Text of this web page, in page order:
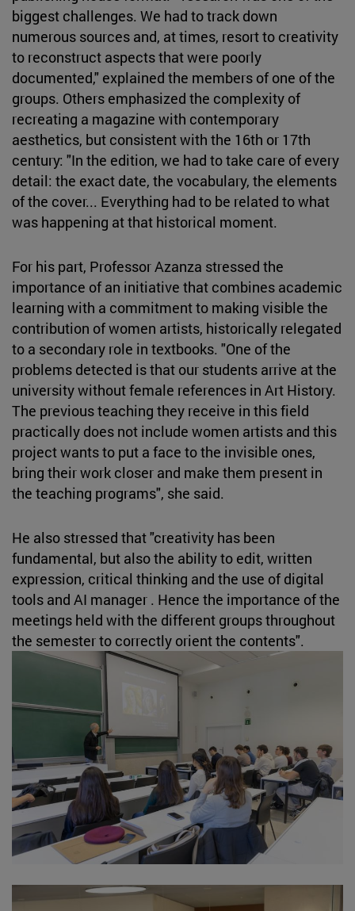
biggest challenges. We had to track down
numerous sources and, at times, resort to creativity
to reconstruct aspects that were poorly
documented," explained the members of one of the
groups. Others emphasized the complexity of
recreating a magazine with contemporary
aesthetics, but consistent with the 16th or 17th
century: "In the edition, we had to take care of every
detail: the exact date, the vocabulary, the elements
of the cover... Everything had to be related to what
was happening at that historical moment.
For his part, Professor Azanza stressed the
importance of an initiative that combines academic
learning with a commitment to making visible the
contribution of women artists, historically relegated
to a secondary role in textbooks. "One of the
problems detected is that our students arrive at the
university without female references in Art History.
The previous teaching they receive in this field
practically does not include women artists and this
project wants to put a face to the invisible ones,
bring their work closer and make them present in
the teaching programs", she said.
He also stressed that "creativity has been
fundamental, but also the ability to edit, written
expression, critical thinking and the use of digital
tools and AI manager . Hence the importance of the
meetings held with the different groups throughout
the semester to correctly orient the contents".